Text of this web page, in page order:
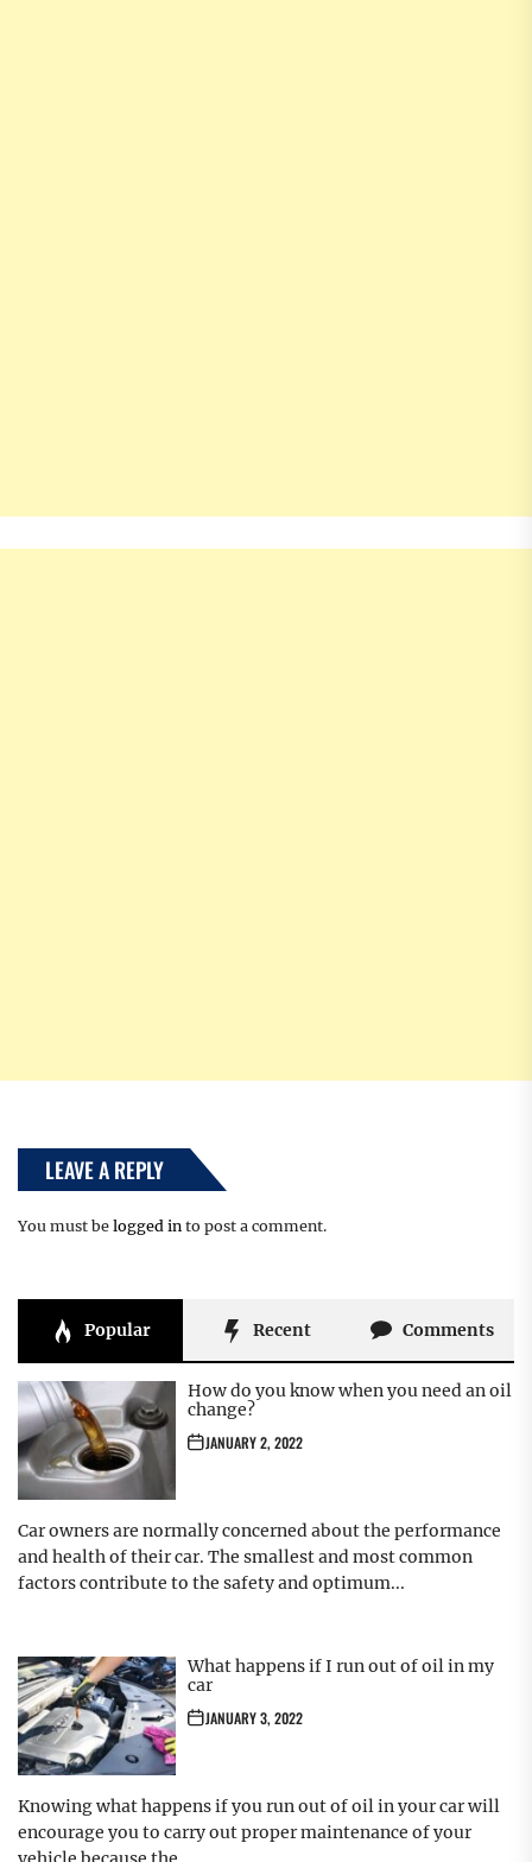
LEAVE A REPLY
You must be logged in to post a comment.
Popular Recent Comments
How do you know when you need an oil
change?
JANUARY 2, 2022
Car owners are normally concerned about the performance
and health of their car. The smallest and most common
factors contribute to the safety and optimum...
What happens if I run out of oil in my
car
JANUARY 3, 2022
Knowing what happens if you run out of oil in your car will
encourage you to carry out proper maintenance of your